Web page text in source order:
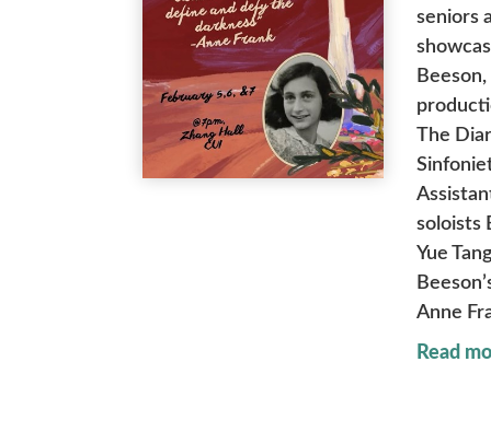
seniors
The
soloists
Yue
Anne
Read